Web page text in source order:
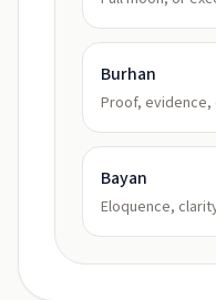
Burhan
Proof, evidence,
Bayan
Eloquence,